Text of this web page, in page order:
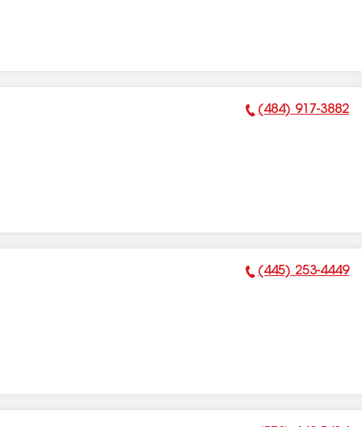
Phone Number:
(484) 917-3882
Phone Number:
(445) 253-4449